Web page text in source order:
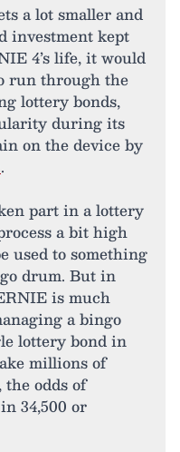
a lot smaller and
investment kept
4’s life, it would
run through the
lottery bonds,
during its
on the device by
.
part in a lottery
a bit high
used to something
drum. But in
is much
a bingo
lottery bond in
millions of
odds of
34,500 or